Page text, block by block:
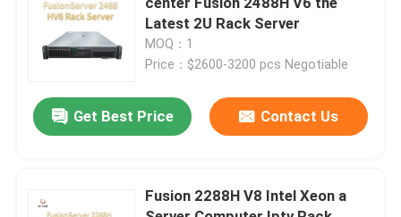
News
Cases
Rack Storage Server
Latest 2U Rack Server
MOQ：1
Price：$2600-3200 pcs Negotiable
Get Best Price Contact Us
Fusion 2288H V8 Intel Xeon a